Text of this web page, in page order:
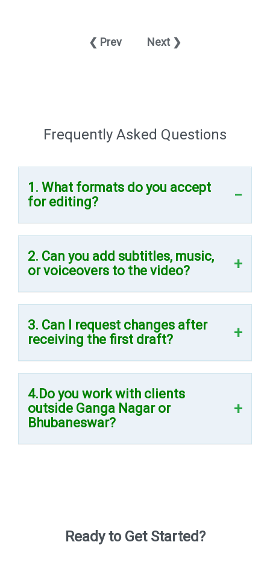
❮ Prev Next ❯
Frequently Asked Questions
1. What formats do you accept
for editing?
2. Can you add subtitles, music,
or voiceovers to the video?
3. Can I request changes after
receiving the first draft?
4.Do you work with clients
outside Ganga Nagar or
Bhubaneswar?
Ready to Get Started?